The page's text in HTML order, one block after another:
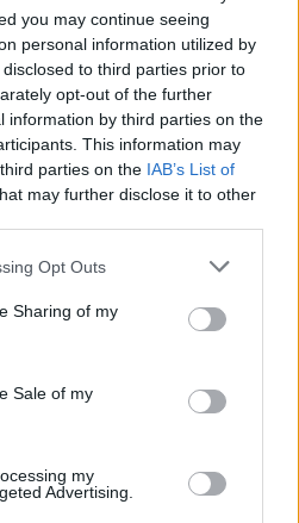
you may continue seeing
personal information utilized by
to third parties prior to
opt-out of the further
information by third parties on the
This information may
parties on the IAB’s List of
may further disclose it to other
Opt Outs
Sharing of my
Sale of my
my
Advertising.
rendition of 'Don't Let
Me' in honour of the pop
his last UK show tonight
awesome tribute for
would’ve been his
Let The Sun Go
3XRdF6FgC3
(@WUTangKids)
performance,
tribute to George